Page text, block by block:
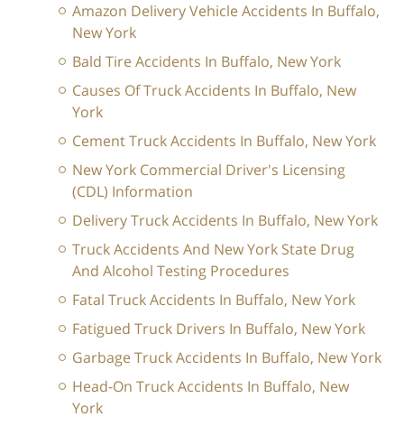
Amazon Delivery Vehicle Accidents In Buffalo,
New York
Bald Tire Accidents In Buffalo, New York
Causes Of Truck Accidents In Buffalo, New
York
Cement Truck Accidents In Buffalo, New York
New York Commercial Driver's Licensing
(CDL) Information
Delivery Truck Accidents In Buffalo, New York
Truck Accidents And New York State Drug
And Alcohol Testing Procedures
Fatal Truck Accidents In Buffalo, New York
Fatigued Truck Drivers In Buffalo, New York
Garbage Truck Accidents In Buffalo, New York
Head-On Truck Accidents In Buffalo, New
York